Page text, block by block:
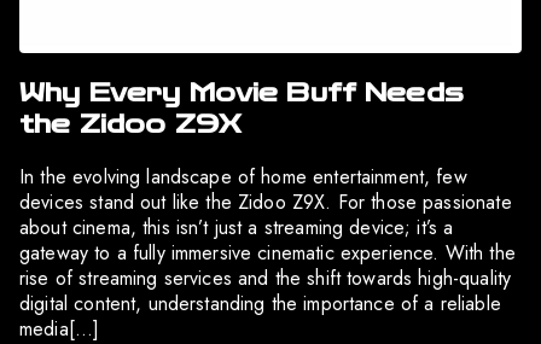
Why Every Movie Buff Needs
the Zidoo Z9X
In the evolving landscape of home entertainment, few
devices stand out like the Zidoo Z9X. For those passionate
about cinema, this isn’t just a streaming device; it’s a
gateway to a fully immersive cinematic experience. With the
rise of streaming services and the shift towards high-quality
digital content, understanding the importance of a reliable
media[…]